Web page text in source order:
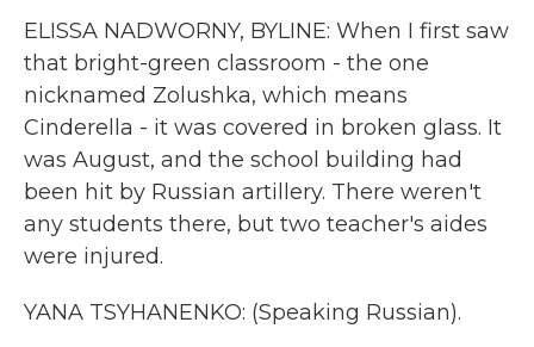
ELISSA NADWORNY, BYLINE: When I first saw
that bright-green classroom - the one
nicknamed Zolushka, which means
Cinderella - it was covered in broken glass. It
was August, and the school building had
been hit by Russian artillery. There weren't
any students there, but two teacher's aides
were injured.
YANA TSYHANENKO: (Speaking Russian).